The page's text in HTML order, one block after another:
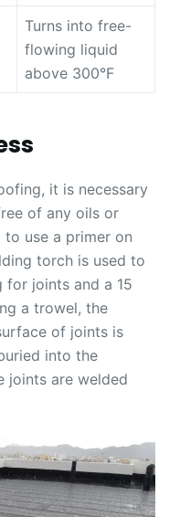
Turns into free-
flowing liquid
above 300°F
it is necessary
of any oils or
to use a primer on
torch is used to
for joints and a 15
a trowel, the
of joints is
into the
joints are welded